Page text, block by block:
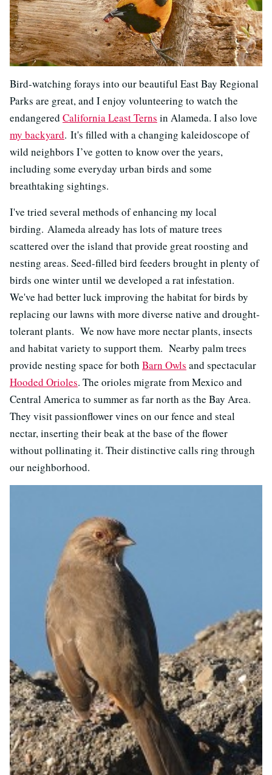
Bird-watching forays into our beautiful East Bay Regional
Parks are great, and I enjoy volunteering to watch the
endangered California Least Terns in Alameda. I also love
my backyard. It's filled with a changing kaleidoscope of
wild neighbors I’ve gotten to know over the years,
including some everyday urban birds and some
breathtaking sightings.
I've tried several methods of enhancing my local
birding. Alameda already has lots of mature trees
scattered over the island that provide great roosting and
nesting areas. Seed-filled bird feeders brought in plenty of
birds one winter until we developed a rat infestation.
We've had better luck improving the habitat for birds by
replacing our lawns with more diverse native and drought-
tolerant plants. We now have more nectar plants, insects
and habitat variety to support them. Nearby palm trees
provide nesting space for both Barn Owls and spectacular
Hooded Orioles. The orioles migrate from Mexico and
Central America to summer as far north as the Bay Area.
They visit passionflower vines on our fence and steal
nectar, inserting their beak at the base of the flower
without pollinating it. Their distinctive calls ring through
our neighborhood.